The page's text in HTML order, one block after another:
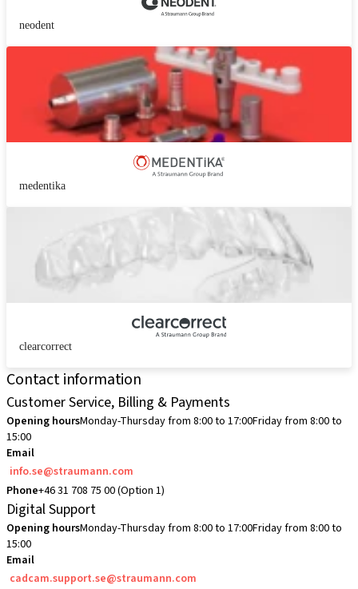
neodent
medentika
clearcorrect
Contact information
Customer Service, Billing & Payments
Opening hoursMonday-Thursday from 8:00 to 17:00Friday from 8:00 to
15:00
Email
info.se@straumann.com
Phone+46 31 708 75 00 (Option 1)
Digital Support
Opening hoursMonday-Thursday from 8:00 to 17:00Friday from 8:00 to
15:00
Email
cadcam.support.se@straumann.com